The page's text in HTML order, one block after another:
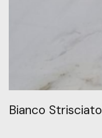
Bianco Strisciato